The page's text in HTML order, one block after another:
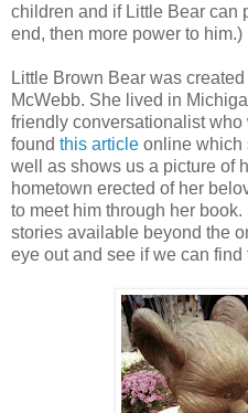
children and if Little Bear can
end, then more power to him.)
Little Brown Bear was
McWebb. She lived in
friendly conversationalist who
found this article online which
well as shows us a picture of
hometown erected of her
to meet him through her
stories available beyond the
eye out and see if we can find